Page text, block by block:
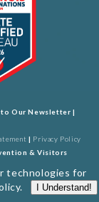
to Our Newsletter |
| Privacy Policy
& Visitors
technologies for
. I Understand!